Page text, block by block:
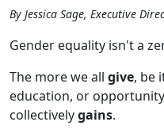
By Jessica Sage, Executive
Gender equality isn't a
The more we all give, be
education, or
collectivelygains.